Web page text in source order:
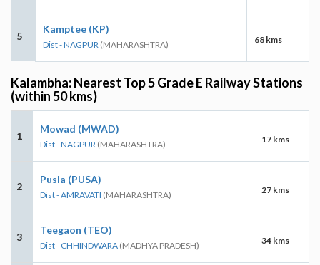
5
Kamptee (KP)
Dist - NAGPUR (MAHARASHTRA) 68 kms
Kalambha: Nearest Top 5 Grade E Railway Stations
(within 50 kms)
1
Mowad (MWAD)
Dist - NAGPUR (MAHARASHTRA) 17 kms
2
Pusla (PUSA)
Dist - AMRAVATI (MAHARASHTRA) 27 kms
3
Teegaon (TEO)
Dist - CHHINDWARA (MADHYA PRADESH) 34 kms